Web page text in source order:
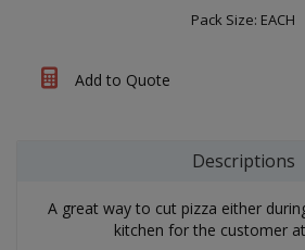
Pack Size: EACH
Add to Quote
Descriptions
A great way to cut pizza either
kitchen for the customer